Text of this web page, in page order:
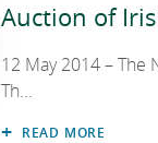
Auction of
12 May 2014 – The
Th...
READ MORE